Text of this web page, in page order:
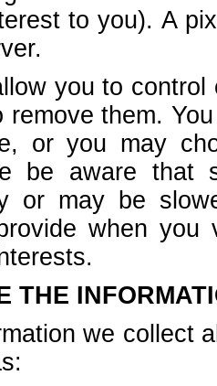
to you). A
you to
remove them.
or you may
be aware that
or may be
when
THE
we collect